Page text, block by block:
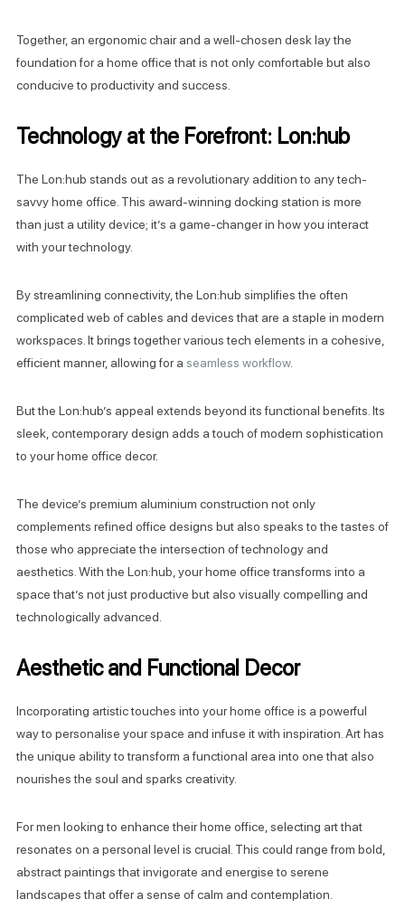
Together, an ergonomic chair and a well-chosen desk lay the
foundation for a home office that is not only comfortable but also
conducive to productivity and success.
Technology at the Forefront: Lon:hub
The Lon:hub stands out as a revolutionary addition to any tech-
savvy home office. This award-winning docking station is more
than just a utility device; it’s a game-changer in how you interact
with your technology.
By streamlining connectivity, the Lon:hub simplifies the often
complicated web of cables and devices that are a staple in modern
workspaces. It brings together various tech elements in a cohesive,
efficient manner, allowing for a seamless workflow.
But the Lon:hub’s appeal extends beyond its functional benefits. Its
sleek, contemporary design adds a touch of modern sophistication
to your home office decor.
The device’s premium aluminium construction not only
complements refined office designs but also speaks to the tastes of
those who appreciate the intersection of technology and
aesthetics. With the Lon:hub, your home office transforms into a
space that’s not just productive but also visually compelling and
technologically advanced.
Aesthetic and Functional Decor
Incorporating artistic touches into your home office is a powerful
way to personalise your space and infuse it with inspiration. Art has
the unique ability to transform a functional area into one that also
nourishes the soul and sparks creativity.
For men looking to enhance their home office, selecting art that
resonates on a personal level is crucial. This could range from bold,
abstract paintings that invigorate and energise to serene
landscapes that offer a sense of calm and contemplation.